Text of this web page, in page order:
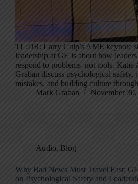
TL;DR: Larry Culp’s AME keynote
leadership at GE is about how
respond to problems–not tools. Katie
Graban discuss psychological safety,
mistakes, and building culture
Mark Graban
November
Audio, Blog
Why Bad News Must Travel Fast:
on Psychological Safety and